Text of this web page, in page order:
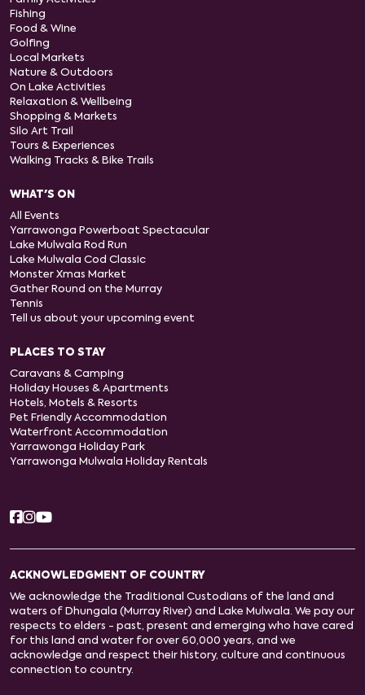
Fishing
Food & Wine
Golfing
Local Markets
Nature & Outdoors
On Lake Activities
Relaxation & Wellbeing
Shopping & Markets
Silo Art Trail
Tours & Experiences
Walking Tracks & Bike Trails
WHAT'S ON
All Events
Yarrawonga Powerboat Spectacular
Lake Mulwala Rod Run
Lake Mulwala Cod Classic
Monster Xmas Market
Gather Round on the Murray
Tennis
Tell us about your upcoming event
PLACES TO STAY
Caravans & Camping
Holiday Houses & Apartments
Hotels, Motels & Resorts
Pet Friendly Accommodation
Waterfront Accommodation
Yarrawonga Holiday Park
Yarrawonga Mulwala Holiday Rentals
ACKNOWLEDGMENT OF COUNTRY
We acknowledge the Traditional Custodians of the land and
waters of Dhungala (Murray River) and Lake Mulwala. We pay our
respects to elders - past, present and emerging who have cared
for this land and water for over 60,000 years, and we
acknowledge and respect their history, culture and continuous
connection to country.